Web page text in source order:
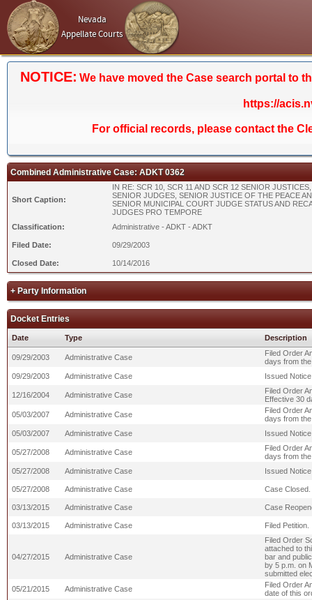
Nevada
Appellate Courts
NOTICE: We have moved the Case search portal to
https://
For official records, please contact the
Combined Administrative Case: ADKT 0362
Short Caption:
IN RE: SCR 10, SCR 11 AND SCR 12 SENIOR JUSTICES,
SENIOR JUDGES, SENIOR JUSTICE OF THE PEACE
SENIOR MUNICIPAL COURT JUDGE STATUS AND
JUDGES PRO TEMPORE
Classification:
Administrative - ADKT - ADKT
Filed Date: 09/29/2003
Closed Date: 10/14/2016
+ Party Information
Docket Entries
Date Type Description
09/29/2003 Administrative Case
Filed Order
days from
09/29/2003
Administrative Case Issued
12/16/2004 Administrative Case
Filed Order
Effective 30
05/03/2007
Administrative Case
Filed Order
days from
05/03/2007
Administrative Case Issued
05/27/2008 Administrative Case
Filed Order
days from
05/27/2008
Administrative Case Issued
05/27/2008 Administrative Case Case Closed.
03/13/2015 Administrative Case Case
03/13/2015 Administrative Case Filed Petition.
04/27/2015 Administrative Case
Filed Order
attached to
bar and
by 5 p.m. on
submitted
05/21/2015
Administrative Case
Filed Order
date of this